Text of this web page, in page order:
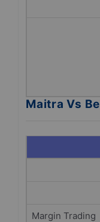
Maitra Vs
Margin Trading